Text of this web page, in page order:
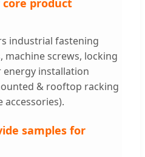
core product
industrial fastening
machine screws, locking
energy installation
& rooftop racking
accessories).
samples for